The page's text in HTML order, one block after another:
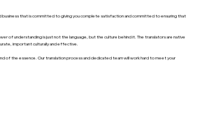
business that is committed to giving you complete satisfaction and committed to ensuring that
of understanding is just not the language, but the culture behind it. The translators are native
important culturally and effective.
of the essence. Our translation process and dedicated team will work hard to meet your